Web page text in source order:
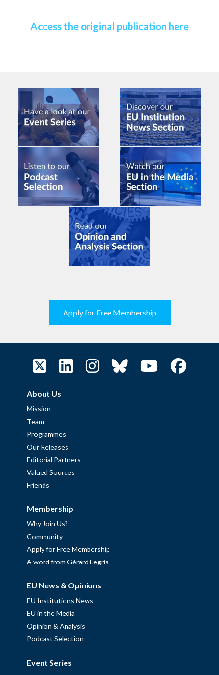
Access the original publication here
Apply for Free Membership
About Us
Mission
Team
Programmes
Our Releases
Editorial Partners
Valued Sources
Friends
Membership
Why Join Us?
Community
Apply for Free Membership
A word from Gérard Legris
EU News & Opinions
EU Institutions News
EU in the Media
Opinion & Analysis
Podcast Selection
Event Series